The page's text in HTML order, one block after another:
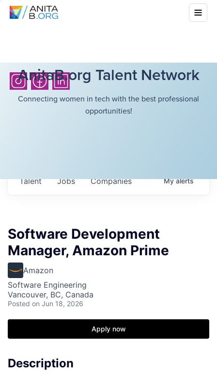
AnitaB.org Talent Network
Connecting women in tech with the best professional
opportunities!
Jobs Companies
Talent Myalerts
Software Development
Manager, Amazon Prime
Amazon
Software Engineering
Vancouver, BC, Canada
Posted on Jun 18, 2026
Apply now
Description